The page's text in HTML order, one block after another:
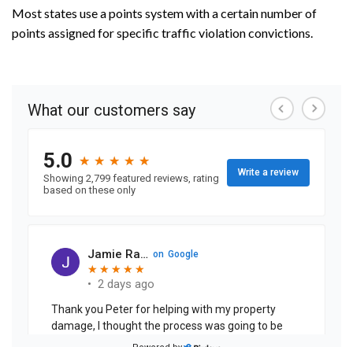
Most states use a points system with a certain number of
points assigned for specific traffic violation convictions.